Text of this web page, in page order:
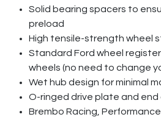
Solid bearing spacers to
preload
High tensile-strength wheel
Standard Ford wheel
wheels (no need to change
Wet hub design for minimal
O-ringed drive plate and end
Brembo Racing,